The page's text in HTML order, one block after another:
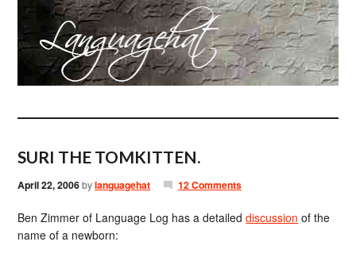
SURI THE TOMKITTEN.
April 22, 2006bylanguagehat 12 Comments
Ben Zimmer of Language Log has a detaileddiscussion of the
name of a newborn: